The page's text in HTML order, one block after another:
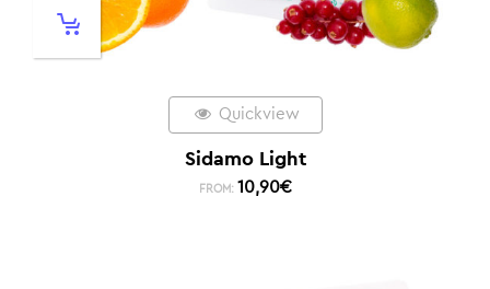
Quickview
Sidamo Light
FROM: 10,90€